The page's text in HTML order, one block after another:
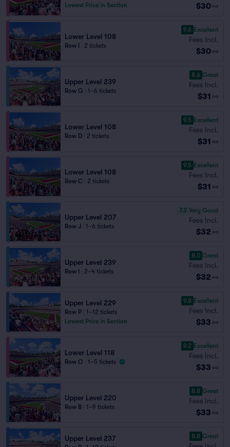
Lowest Price in Section
$30 ea
Lower Level 108
Row I 2 tickets
9.6 Excellent
Fees Incl.
$30 ea
Upper Level 239
Row G 1–6 tickets
8.6 Great
Fees Incl.
$31 ea
Lower Level 108
Row D 2 tickets
9.5 Excellent
Fees Incl.
$31 ea
Lower Level 108
Row C 2 tickets
9.5 Excellent
Fees Incl.
$31 ea
Upper Level 207
Row J 1–6 tickets
7.3 Very Good
Fees Incl.
$32 ea
Upper Level 239
Row I 2–4 tickets
8.0 Great
Fees Incl.
$32 ea
Upper Level 229
Row P
1–12 tickets
Lowest Price in Section
9.8 Excellent
Fees Incl.
$33 ea
Lower Level 118
Row O 1–5 tickets
9.2 Excellent
Fees Incl.
$33 ea
Upper Level 220
Row B 1–9 tickets
8.8 Great
Fees Incl.
$33 ea
Upper Level 237 8.8 Great